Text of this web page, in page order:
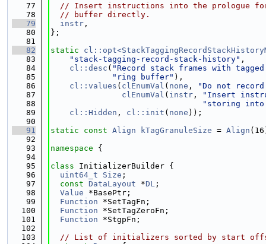
   77
// Insert instructions into the prologue
   78
// buffer directly.
   79
instr ,
   80
};
   81
   82
static
   83
"stack-tagging-record-stack-history" ,
   84
cl::desc ( "Record stack frames with
   85
"ring buffer" ),
   86
cl::values ( clEnumVal ( none ,
"Do not
   87
clEnumVal ( instr ,
"Insert
   88
"storing
   89
cl::Hidden , cl::init ( none ));
   90
   91
static const Align kTagGranuleSize = Align
   92
   93
namespace {
   94
   95
class InitializerBuilder {
   96
uint64_t Size ;
   97
const DataLayout *DL ;
   98
Value *BasePtr;
   99
Function *SetTagFn;
  100
Function *SetTagZeroFn;
  101
Function *StgpFn;
  102
  103
// List of initializers sorted by start